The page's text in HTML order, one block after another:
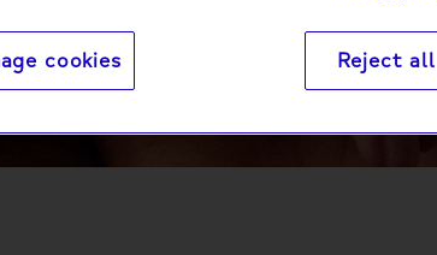
It’s a powerful thing to connect with
cookies Reject all